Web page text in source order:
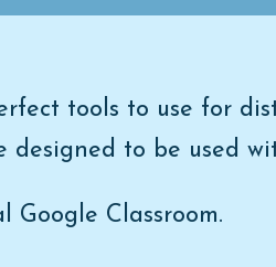
tools to use for
designed to be used
Google Classroom.